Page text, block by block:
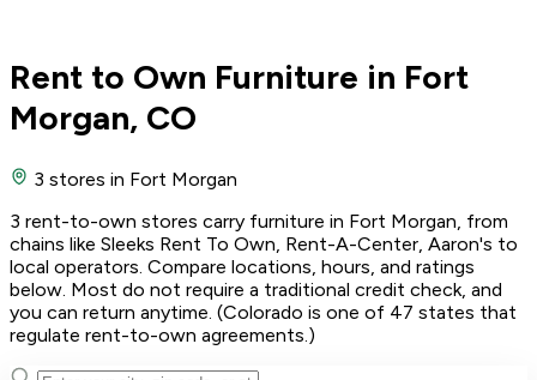
Rent to Own Furniture in Fort
Morgan, CO
3 stores in Fort Morgan
3 rent-to-own stores carry furniture in Fort Morgan, from
chains like Sleeks Rent To Own, Rent-A-Center, Aaron's to
local operators. Compare locations, hours, and ratings
below. Most do not require a traditional credit check, and
you can return anytime. (Colorado is one of 47 states that
regulate rent-to-own agreements.)